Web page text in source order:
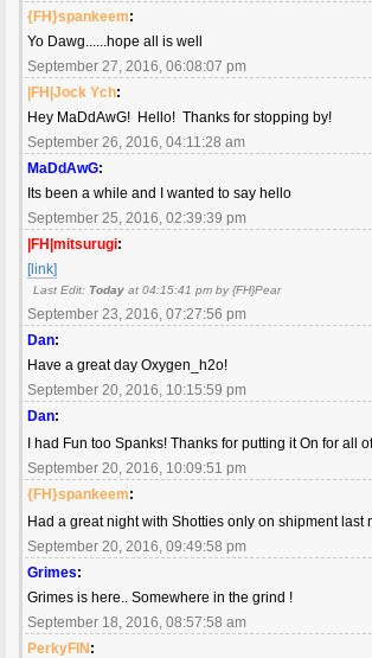
{FH}spankeem:
Yo Dawg......hope all is well
September 27, 2016, 06:08:07 pm
|FH|Jock Ych:
Hey MaDdAwG! Hello! Thanks for stopping by!
September 26, 2016, 04:11:28 am
MaDdAwG:
Its been a while and I wanted to say hello
September 25, 2016, 02:39:39 pm
|FH|mitsurugi:
[link]
Last Edit:Today at 04:15:41 pm by {FH}Pear
September 23, 2016, 07:27:56 pm
Dan:
Have a great day Oxygen_h2o!
September 20, 2016, 10:15:59 pm
Dan:
I had Fun too Spanks! Thanks for putting it On for all
September 20, 2016, 10:09:51 pm
{FH}spankeem:
Had a great night with Shotties only on shipment
September 20, 2016, 09:49:58 pm
Grimes:
Grimes is here.. Somewhere in the grind !
September 18, 2016, 08:57:58 am
PerkyFIN: